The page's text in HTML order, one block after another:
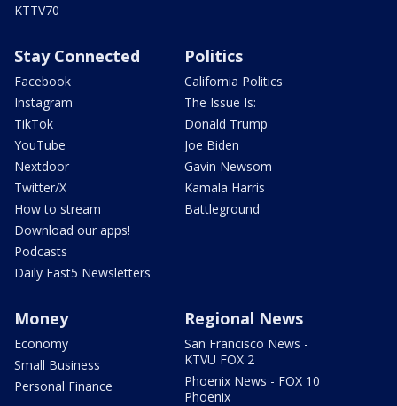
KTTV70
Stay Connected
Facebook
Instagram
TikTok
YouTube
Nextdoor
Twitter/X
How to stream
Download our apps!
Podcasts
Daily Fast5 Newsletters
Politics
California Politics
The Issue Is:
Donald Trump
Joe Biden
Gavin Newsom
Kamala Harris
Battleground
Money
Economy
Small Business
Personal Finance
Regional News
San Francisco News -
KTVU FOX 2
Phoenix News - FOX 10
Phoenix